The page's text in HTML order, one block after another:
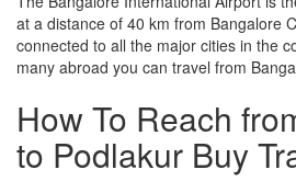
at a distance of 40 km from Bangalore
connected to all the major cities in the
many abroad you can travel from
How To Reach
to Podlakur Buy